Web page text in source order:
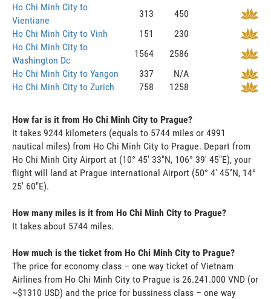
Ho Chi Minh City to
Vientiane
313
450
Ho Chi Minh City to Vinh
151
230
Ho Chi Minh City to
Washington Dc
1564
2586
Ho Chi Minh City to Yangon
337
N/A
Ho Chi Minh City to Zurich
758 1258
How far is it from Ho Chi Minh City to Prague?
It takes 9244 kilometers (equals to 5744 miles or 4991
nautical miles) from Ho Chi Minh City to Prague. Depart from
Ho Chi Minh City Airport at (10° 45' 33"N, 106° 39' 45"E), your
flight will land at Prague international Airport (50° 4' 45"N, 14°
25' 60"E).
How many miles is it from Ho Chi Minh City to Prague?
It takes about 5744 miles.
How much is the ticket from Ho Chi Minh City to Prague?
The price for economy class – one way ticket of Vietnam
Airlines from Ho Chi Minh City to Prague is 26.241.000 VND (or
~$1310 USD) and the price for bussiness class – one way